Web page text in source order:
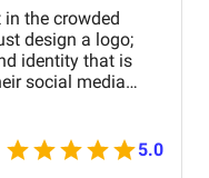
the crowded
design a logo;
identity that is
social media
engaging our
converts
and reliable5.0